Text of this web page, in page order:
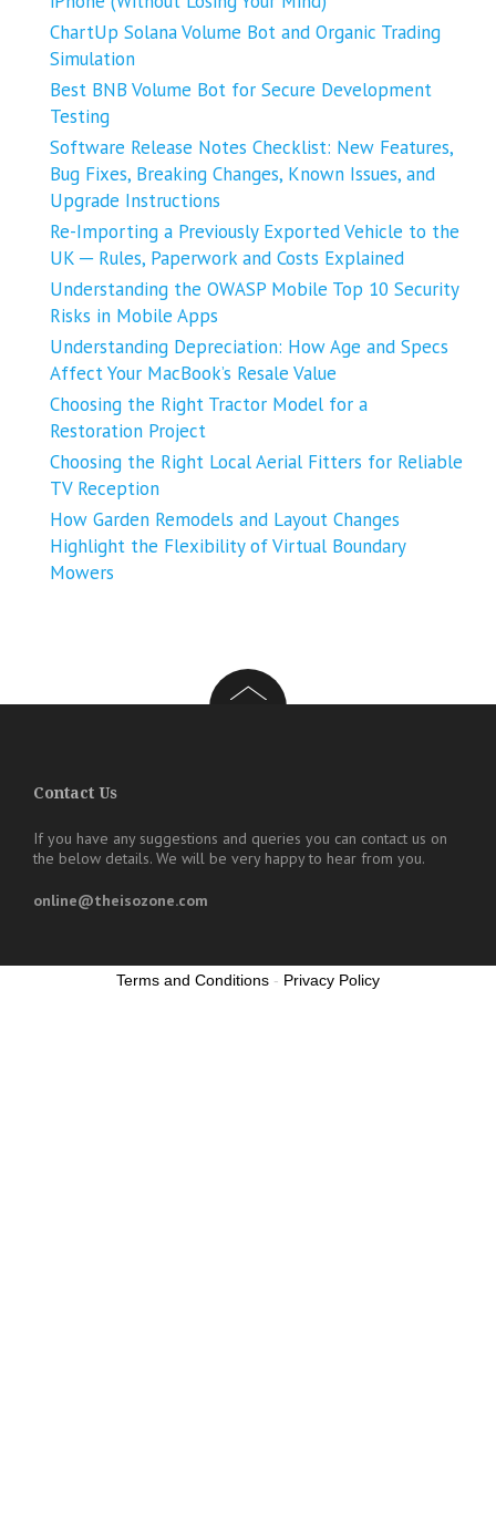
ChartUp Solana Volume Bot and Organic Trading
Simulation
Best BNB Volume Bot for Secure Development
Testing
Software Release Notes Checklist: New Features,
Bug Fixes, Breaking Changes, Known Issues, and
Upgrade Instructions
Re-Importing a Previously Exported Vehicle to the
UK ─ Rules, Paperwork and Costs Explained
Understanding the OWASP Mobile Top 10 Security
Risks in Mobile Apps
Understanding Depreciation: How Age and Specs
Affect Your MacBook’s Resale Value
Choosing the Right Tractor Model for a
Restoration Project
Choosing the Right Local Aerial Fitters for Reliable
TV Reception
How Garden Remodels and Layout Changes
Highlight the Flexibility of Virtual Boundary
Mowers
Contact Us
If you have any suggestions and queries you can contact us on
the below details. We will be very happy to hear from you.
online@theisozone.com
Terms and Conditions - Privacy Policy